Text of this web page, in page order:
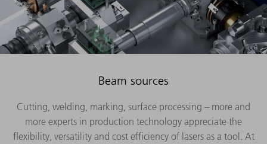
Beam sources
Cutting, welding, marking, surface processing – more and
more experts in production technology appreciate the
flexibility, versatility and cost efficiency of lasers as a tool. At